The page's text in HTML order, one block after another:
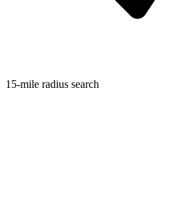
15-mile radius search